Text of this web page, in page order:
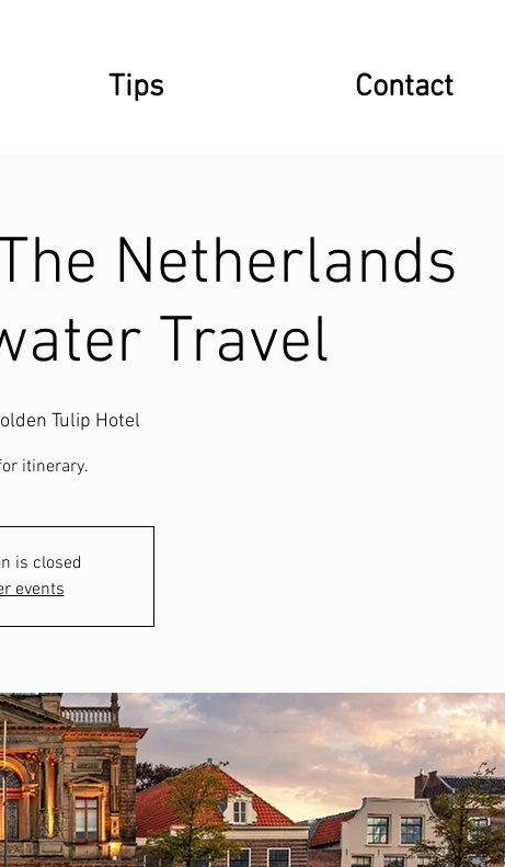
Tips Contact
Netherlands
Travel
Tulip Hotel
itinerary.
is closed
events